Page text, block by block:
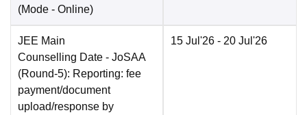
(Mode - Online)
JEE Main
Counselling Date - JoSAA
(Round-5): Reporting: fee
payment/document
upload/response by
15 Jul'26 - 20 Jul'26